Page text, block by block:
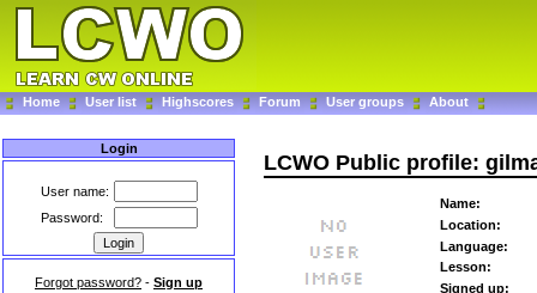
Home User list Highscores Forum User groups About
Login
User name:
Password:
Forgot password? - Sign up
LCWO Public profile:
Name:
Location:
Language:
Lesson:
Signed up: